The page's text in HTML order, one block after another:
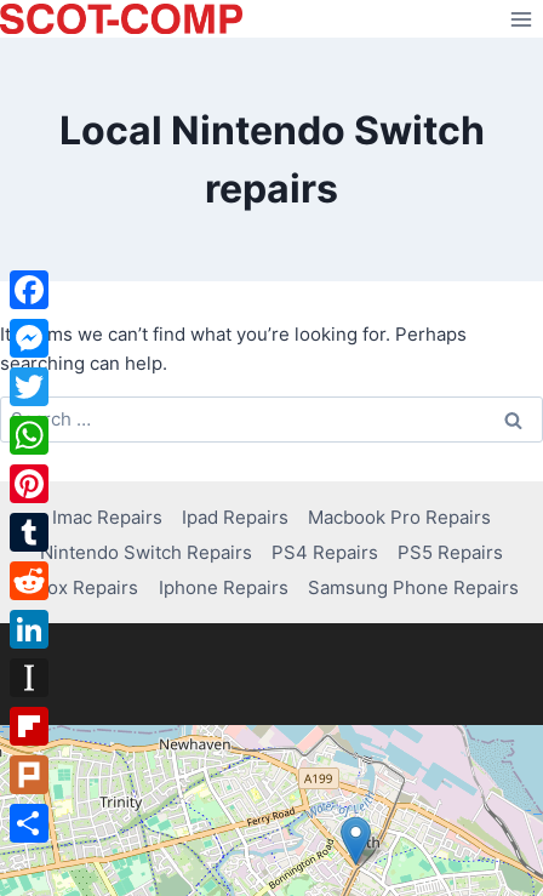
Skip
to
Local Nintendo Switch
repairs
It seems we can’t find what you’re looking for. Perhaps
searching can help.
Search
for:
Imac Repairs Ipad Repairs
Macbook Pro Repairs
Nintendo Switch Repairs
PS4 Repairs
PS5 Repairs
Xbox Repairs
Iphone Repairs Samsung Phone Repairs
Facebook
Messenger
Twitter
WhatsApp
Pinterest
Tumblr
Reddit
LinkedIn
Instapaper
Flipboard
Plurk
Share